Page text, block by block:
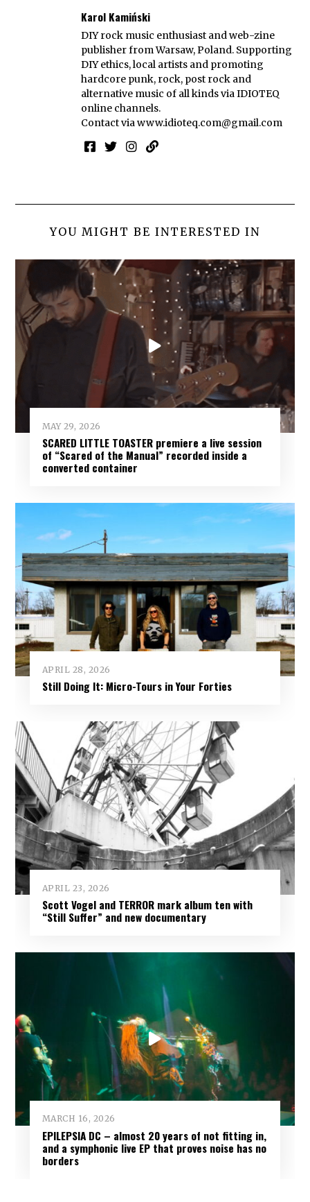
Karol Kamiński
DIY rock music enthusiast and web-zine
publisher from Warsaw, Poland. Supporting
DIY ethics, local artists and promoting
hardcore punk, rock, post rock and
alternative music of all kinds via IDIOTEQ
online channels.
Contact viawww.idioteq.com@gmail.com
YOU MIGHT BE INTERESTED IN
MAY 29, 2026
SCARED LITTLE TOASTER premiere a live session
of “Scared of the Manual” recorded inside a
converted container
APRIL 28, 2026
Still Doing It: Micro-Tours in Your Forties
APRIL 23, 2026
Scott Vogel and TERROR mark album ten with
“Still Suffer” and new documentary
MARCH 16, 2026
EPILEPSIA DC – almost 20 years of not fitting in,
and a symphonic live EP that proves noise has no
borders